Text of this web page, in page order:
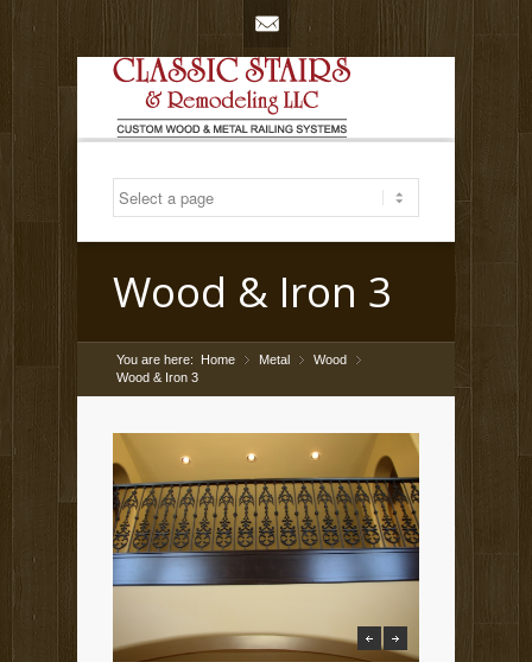
Mail
Wood & Iron 3
You are here: Home »
Metal »
Wood
Wood & Iron 3